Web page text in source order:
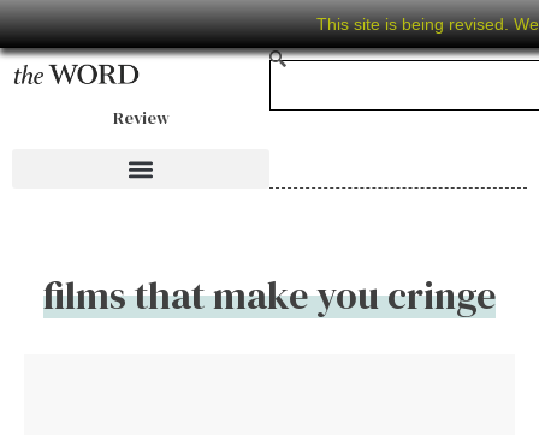
This site is being revised.
Review
films that make you cringe